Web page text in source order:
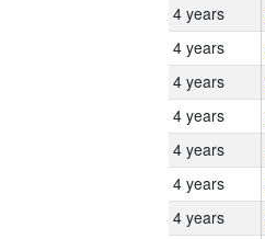
4 years
4 years
4 years
4 years
4 years
4 years
4 years